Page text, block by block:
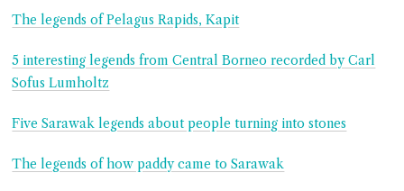
The legends of Pelagus Rapids, Kapit
5 interesting legends from Central Borneo recorded by Carl
Sofus Lumholtz
Five Sarawak legends about people turning into stones
The legends of how paddy came to Sarawak